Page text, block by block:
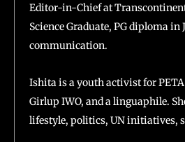
Editor-in-Chief at
Science Graduate, PG diploma
communication.
Ishita is a youth activist for
Girlup IWO, and a linguaphile.
lifestyle, politics, UN initiatives,